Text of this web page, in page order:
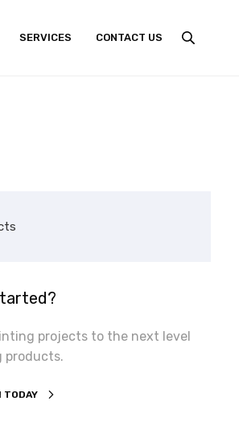
SERVICES CONTACT US
projects to the next level
products.
TODAY